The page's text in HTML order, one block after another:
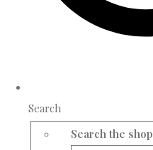
Search
Search the shop